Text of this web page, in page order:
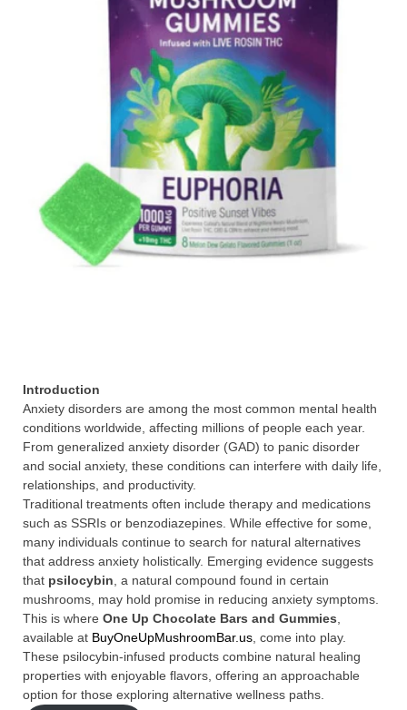
Introduction
Anxiety disorders are among the most common mental health
conditions worldwide, affecting millions of people each year.
From generalized anxiety disorder (GAD) to panic disorder
and social anxiety, these conditions can interfere with daily life,
relationships, and productivity.
Traditional treatments often include therapy and medications
such as SSRIs or benzodiazepines. While effective for some,
many individuals continue to search for natural alternatives
that address anxiety holistically. Emerging evidence suggests
that psilocybin , a natural compound found in certain
mushrooms, may hold promise in reducing anxiety symptoms.
This is where One Up Chocolate Bars and Gummies
available at BuyOneUpMushroomBar.us , come into play.
These psilocybin-infused products combine natural healing
properties with enjoyable flavors, offering an approachable
option for those exploring alternative wellness paths.